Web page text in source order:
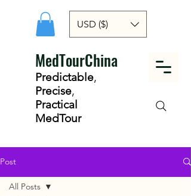
USD ($)
MedTourChina
Predictable,
Precise,
Practical
MedTour
Post
All Posts